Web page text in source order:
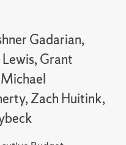
Gadarian,
Lewis, Grant
Zach Huitink,